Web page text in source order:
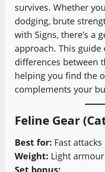
survives. Whether
dodging, brute
with Signs, there’s a
approach. This guide
differences between
helping you find the
complements your
Feline Gear
Best for: Fast
Weight: Light armour
Set bonus: